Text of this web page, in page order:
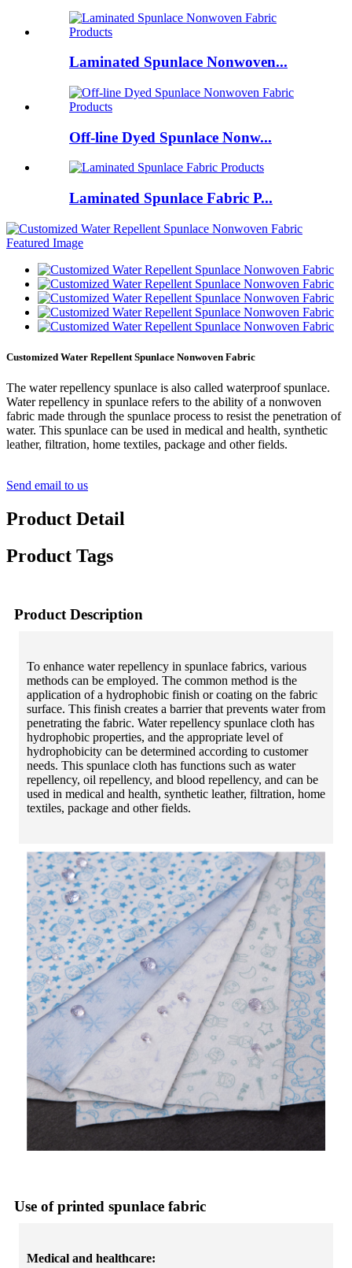
Laminated Spunlace Nonwoven...
Off-line Dyed Spunlace Nonw...
Laminated Spunlace Fabric P...
Customized Water Repellent Spunlace Nonwoven Fabric
The water repellency spunlace is also called waterproof spunlace.
Water repellency in spunlace refers to the ability of a nonwoven
fabric made through the spunlace process to resist the penetration of
water. This spunlace can be used in medical and health, synthetic
leather, filtration, home textiles, package and other fields.
Send email to us
Product Detail
Product Tags
Product Description
To enhance water repellency in spunlace fabrics, various
methods can be employed. The common method is the
application of a hydrophobic finish or coating on the fabric
surface. This finish creates a barrier that prevents water from
penetrating the fabric. Water repellency spunlace cloth has
hydrophobic properties, and the appropriate level of
hydrophobicity can be determined according to customer
needs. This spunlace cloth has functions such as water
repellency, oil repellency, and blood repellency, and can be
used in medical and health, synthetic leather, filtration, home
textiles, package and other fields.
Use of printed spunlace fabric
Medical and healthcare: